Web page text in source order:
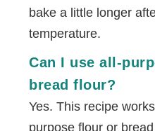
bake a little longer
temperature.
Can I use all-
bread flour?
Yes. This recipe
purpose flour or